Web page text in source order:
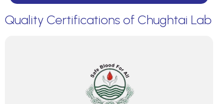
Quality Certifications of Chughtai Lab